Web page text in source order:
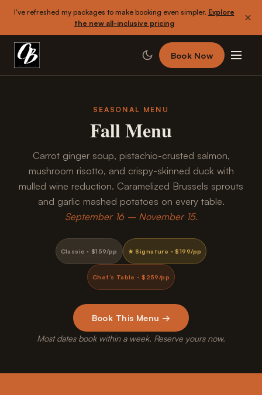
I've refreshed my packages to make booking even simpler. Explore
the new all-inclusive pricing
Book Now
SEASONAL MENU
Fall Menu
Carrot ginger soup, pistachio-crusted salmon,
mushroom risotto, and crispy-skinned duck with
mulled wine reduction. Caramelized Brussels sprouts
and garlic mashed potatoes on every table.
September 16 – November 15.
Classic · $159/pp ★ Signature · $199/pp
Chef’s Table · $259/pp
Book This Menu →
Most dates book within a week. Reserve yours now.